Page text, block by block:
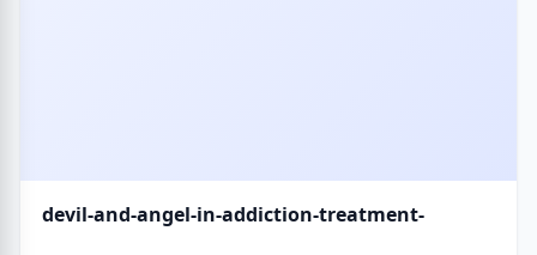
devil-and-angel-in-addiction-treatment-